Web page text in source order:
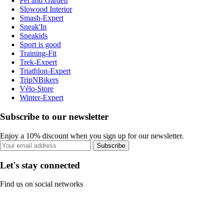
Slowood Interior
Smash-Expert
Sneak'In
Sneakids
Sport is good
Training-Fit
Trek-Expert
Triathlon-Expert
TripNBikers
Vélo-Store
Winter-Expert
Subscribe to our newsletter
Enjoy a 10% discount when you sign up for our newsletter.
Subscribe
Let's stay connected
Find us on social networks